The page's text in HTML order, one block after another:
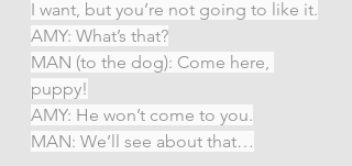
I want, but you’re not going to like it.
AMY: What’s that?
MAN (to the dog): Come here,
puppy!
AMY: He won’t come to you.
MAN: We’ll see about that…